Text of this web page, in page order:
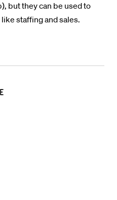
but they can be used to
staffing and sales.